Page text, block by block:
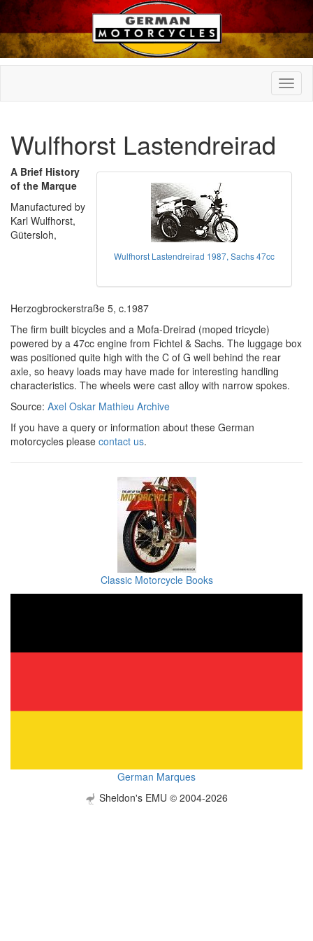
Wulfhorst Lastendreirad
Wulfhorst Lastendreirad 1987, Sachs 47cc
A Brief History
of the Marque
Manufactured by
Karl Wulfhorst,
Gütersloh,
Herzogbrockerstraße 5, c.1987
The firm built bicycles and a Mofa-Dreirad (moped tricycle)
powered by a 47cc engine from Fichtel & Sachs. The luggage box
was positioned quite high with the C of G well behind the rear
axle, so heavy loads may have made for interesting handling
characteristics. The wheels were cast alloy with narrow spokes.
Source: Axel Oskar Mathieu Archive
If you have a query or information about these German
motorcycles please contact us.
Classic Motorcycle Books
German Marques
Sheldon's EMU © 2004-2026